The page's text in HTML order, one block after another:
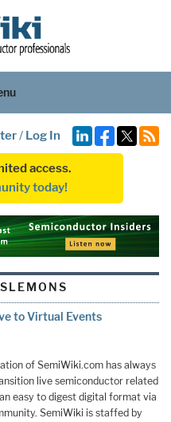
/ Log In
access.
today!
to Virtual Events
of SemiWiki.com has always
live semiconductor related
easy to digest digital format via
SemiWiki is staffed by